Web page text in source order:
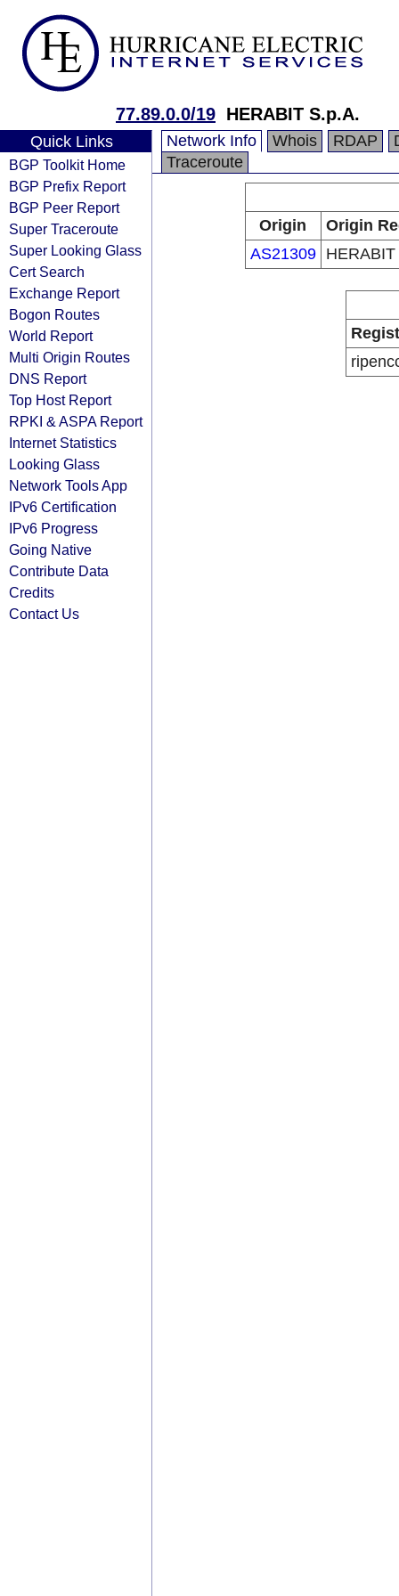
77.89.0.0/19 HERABIT S.p.A.
Quick Links
BGP Toolkit Home
BGP Prefix Report
BGP Peer Report
Super Traceroute
Super Looking Glass
Cert Search
Exchange Report
Bogon Routes
World Report
Multi Origin Routes
DNS Report
Top Host Report
RPKI & ASPA Report
Internet Statistics
Looking Glass
Network Tools App
IPv6 Certification
IPv6 Progress
Going Native
Contribute Data
Credits
Contact Us
Network Info Whois RDAP
Traceroute
Origin
Origin
AS21309